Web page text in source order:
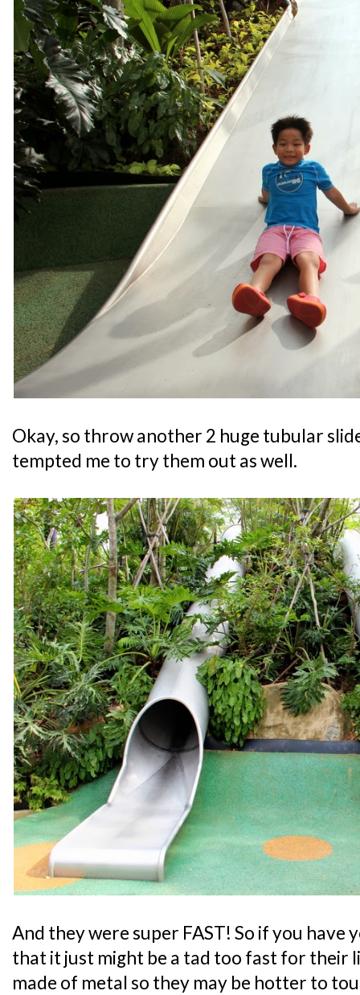
Okay, so throw another 2 huge tubular
tempted me to try them out as well.
And they were super FAST! So if you have
that it just might be a tad too fast for their
made of metal so they may be hotter to